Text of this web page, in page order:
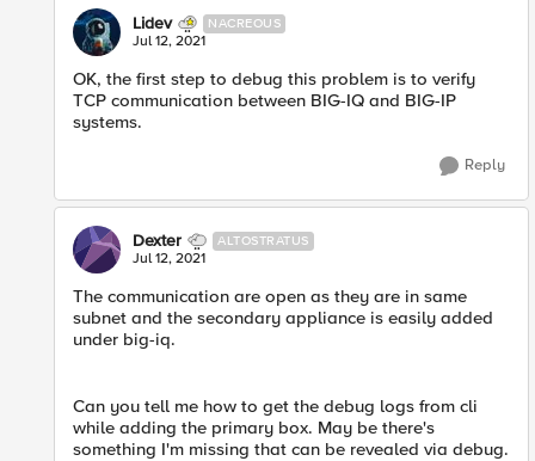
Lidev NACREOUS
Jul 12, 2021
OK, the first step to debug this problem is to verify
TCP communication between BIG-IQ and BIG-IP
systems.
Reply
Dexter ALTOSTRATUS
Jul 12, 2021
The communication are open as they are in same
subnet and the secondary appliance is easily added
under big-iq.
Can you tell me how to get the debug logs from cli
while adding the primary box. May be there's
something I'm missing that can be revealed via debug.​